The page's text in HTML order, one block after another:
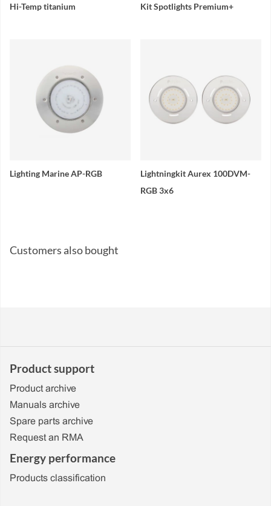
Hi-Temp titanium Kit Spotlights Premium+
Lighting Marine AP-RGB
Lightningkit Aurex 100DVM-
RGB 3x6
Customers also bought
Product support
Product archive
Manuals archive
Spare parts archive
Request an RMA
Energy performance
Products classification